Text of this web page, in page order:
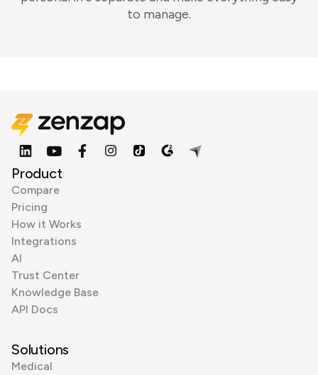
to manage.
Product
Compare
Pricing
How it Works
Integrations
AI
Trust Center
Knowledge Base
API Docs
Solutions
Medical